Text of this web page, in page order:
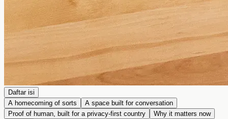
Daftar isi
A homecoming of sorts
A space built for conversation
Proof of human, built for a privacy-first country
Why it matters now